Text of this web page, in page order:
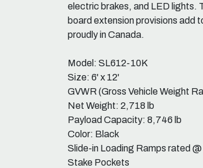
electric brakes, and LED lights.
board extension provisions add
proudly in Canada.
Model: SL612-10K
Size: 6' x 12'
GVWR (Gross Vehicle Weight
Net Weight: 2,718 lb
Payload Capacity: 8,746 lb
Color: Black
Slide-in Loading Ramps rated
Stake Pockets